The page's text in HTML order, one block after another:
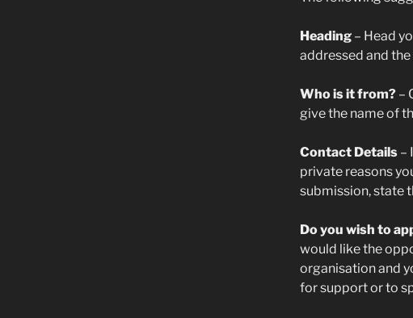
Heading – Head
addressed and
Who is it from? –
give the name of
Contact Details –
private reasons
submission, state
Do you wish to
would like the
organisation and
for support or to